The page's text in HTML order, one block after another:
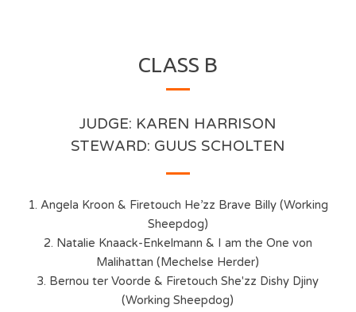
CLASS B
JUDGE: KAREN HARRISON
STEWARD: GUUS SCHOLTEN
1. Angela Kroon & Firetouch He’zz Brave Billy (Working
Sheepdog)
2. Natalie Knaack-Enkelmann & I am the One von
Malihattan (Mechelse Herder)
3. Bernou ter Voorde & Firetouch She'zz Dishy Djiny
(Working Sheepdog)